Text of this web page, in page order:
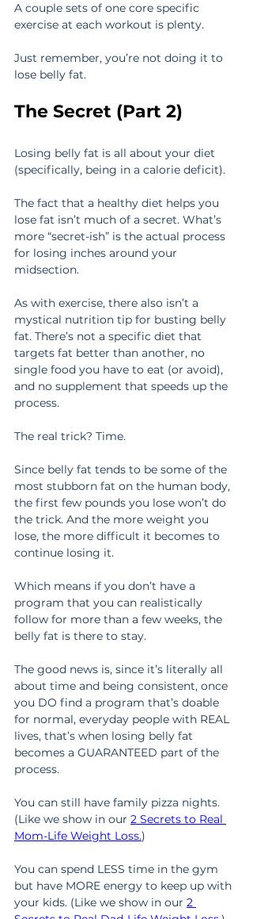
A couple sets of one core specific
exercise at each workout is plenty.
Just remember, you’re not doing it to
lose belly fat.
The Secret (Part 2)
Losing belly fat is all about your diet
(specifically, being in a calorie deficit).
The fact that a healthy diet helps you
lose fat isn’t much of a secret. What’s
more “secret-ish” is the actual process
for losing inches around your
midsection.
As with exercise, there also isn’t a
mystical nutrition tip for busting belly
fat. There’s not a specific diet that
targets fat better than another, no
single food you have to eat (or avoid),
and no supplement that speeds up the
process.
The real trick? Time.
Since belly fat tends to be some of the
most stubborn fat on the human body,
the first few pounds you lose won’t do
the trick. And the more weight you
lose, the more difficult it becomes to
continue losing it.
Which means if you don’t have a
program that you can realistically
follow for more than a few weeks, the
belly fat is there to stay.
The good news is, since it’s literally all
about time and being consistent, once
you DO find a program that’s doable
for normal, everyday people with REAL
lives, that’s when losing belly fat
becomes a GUARANTEED part of the
process.
You can still have family pizza nights.
(Like we show in our 2 Secrets to Real
Mom-Life Weight Loss.)
You can spend LESS time in the gym
but have MORE energy to keep up with
your kids. (Like we show in our 2